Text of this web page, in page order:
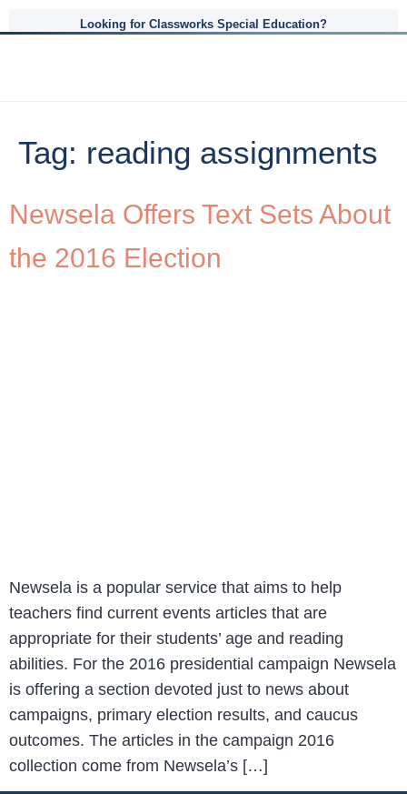
Looking for Classworks Special Education?
Tag: reading assignments
Newsela Offers Text Sets About
the 2016 Election
Newsela is a popular service that aims to help
teachers find current events articles that are
appropriate for their students’ age and reading
abilities. For the 2016 presidential campaign Newsela
is offering a section devoted just to news about
campaigns, primary election results, and caucus
outcomes. The articles in the campaign 2016
collection come from Newsela’s […]